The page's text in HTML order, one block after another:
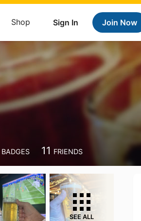
Sign In Join Now
Shop
BADGES 11 FRIENDS
SEE ALL